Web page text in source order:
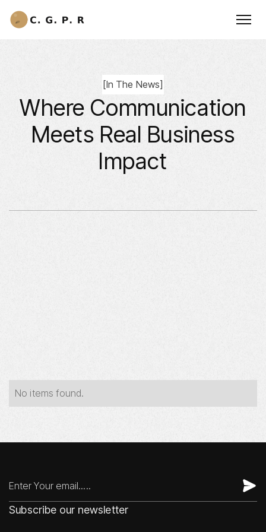
[In The News]
Where Communication
Meets Real Business
Impact
No items found.
Subscribe our newsletter